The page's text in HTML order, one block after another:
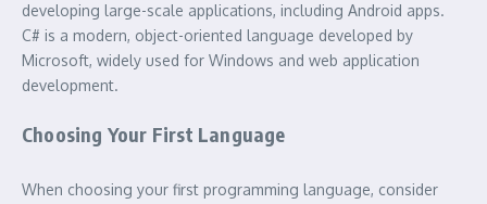
developing large-scale applications, including Android apps.
C# is a modern, object-oriented language developed by
Microsoft, widely used for Windows and web application
development.
Choosing Your First Language
When choosing your first programming language, consider